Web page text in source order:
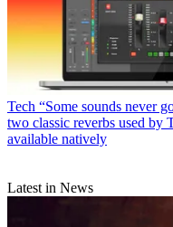
Tech “Some sounds never
two classic reverbs used by
available natively
Latest in News